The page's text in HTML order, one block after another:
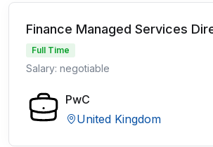
Finance Managed Services
Full Time
Salary: negotiable
PwC
United Kingdom